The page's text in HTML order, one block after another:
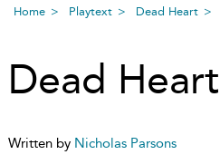
Home Playtext Dead Heart
Dead Heart
Written by Nicholas Parsons